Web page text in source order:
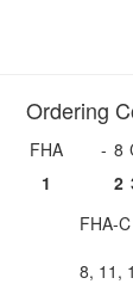
Ordering
FHA - 8
1
2
FHA-
8, 11,